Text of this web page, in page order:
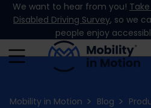
Skip to content
We want to hear from you!
Disabled Driving Survey, so we
people enjoy
Mobility in Motion Blog